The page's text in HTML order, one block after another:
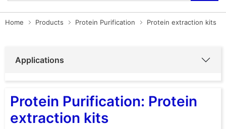
Home Products Protein Purification Protein extraction kits
Applications
Protein Purification: Protein
extraction kits